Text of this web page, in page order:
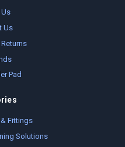
Us
Pad
Fittings
Solutions